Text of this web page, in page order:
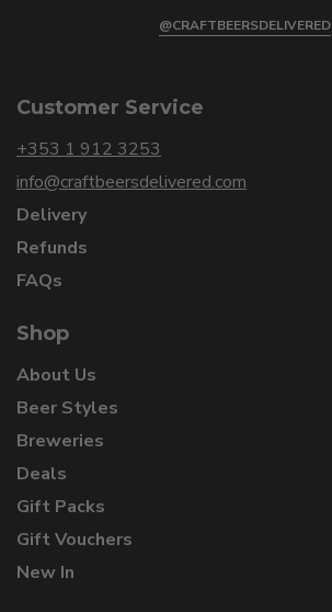
@CRAFTBEERSDELIVERED
Customer Service
+353 1 912 3253
info@craftbeersdelivered.com
Delivery
Refunds
FAQs
Shop
About Us
Beer Styles
Breweries
Deals
Gift Packs
Gift Vouchers
New In